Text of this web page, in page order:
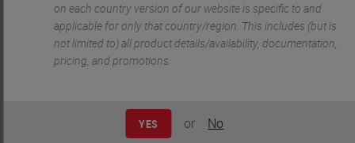
on each country version of our website is specific to and
applicable for only that country/region. This includes (but is
not limited to) all product details/availability, documentation,
pricing, and promotions.
YES or No